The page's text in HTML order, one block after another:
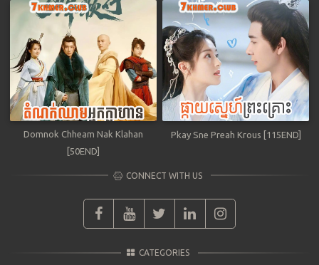
Domnok Chheam Nak Klahan
[50END]
Pkay Sne Preah Krous [115END]
CONNECT WITH US
CATEGORIES